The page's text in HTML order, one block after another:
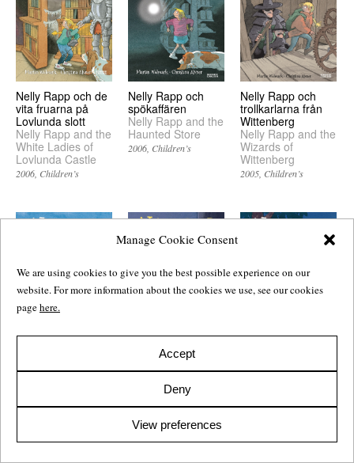
Manage Cookie Consent
We are using cookies to give you the best possible experience on our
website. For more information about the cookies we use, see our cookies
pagehere.
Accept
Deny
View preferences
Nelly Rapp och de
vita fruarna på
Lovlunda slott
Nelly Rapp and the
White Ladies of
Lovlunda Castle
2006 Children’s
Nelly Rapp och
spökaffären
Nelly Rapp and the
Haunted Store
2006 Children’s
Nelly Rapp och
trollkarlarna från
Wittenberg
Nelly Rapp and the
Wizards of
Wittenberg
2005 Children’s
varulvarna
Nelly Rapp och
Frankensteinaren
Nelly Rapp and the
Frankenstein
2003 Children’s
Monsterakademin
Monster Academy